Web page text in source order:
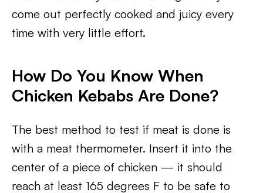
come out perfectly cooked and juicy every
time with very little effort.
How Do You Know When
Chicken Kebabs Are Done?
The best method to test if meat is done is
with a meat thermometer. Insert it into the
center of a piece of chicken — it should
reach at least 165 degrees F to be safe to